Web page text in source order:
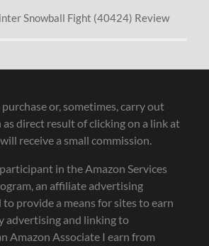
Snowball Fight (40424) Review
or, sometimes, carry out
direct result of clicking on a link at
receive a small commission.
in the Amazon Services
an affiliate advertising
provide a means for sites to earn
advertising and linking to
Amazon Associate I earn from